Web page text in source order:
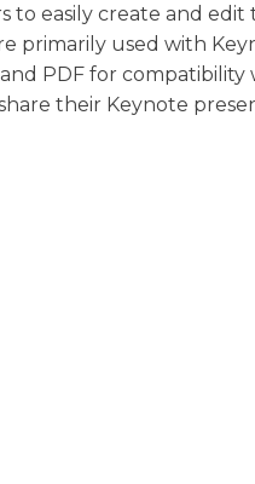
easily create and
primarily used with
PDF for
their Keynote